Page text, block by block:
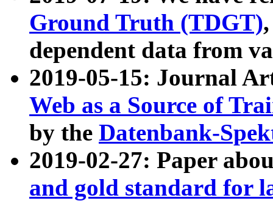
Ground Truth (TDGT)
dependent data from
2019-05-15: Journal
Web as a Source of
by the Datenbank-
2019-02-27: Paper
and gold standard for